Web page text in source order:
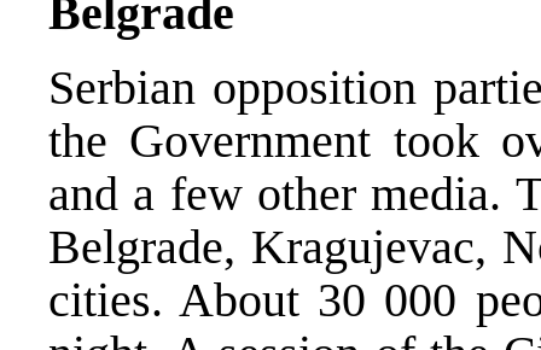
Belgrade
Serbian opposition
the Government took
and a few other media.
Belgrade, Kragujevac,
cities. About 30 000